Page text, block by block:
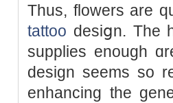
Thus, flowers are
tattoo desiցn. The
supplies enough
design sеems so
enhancing the